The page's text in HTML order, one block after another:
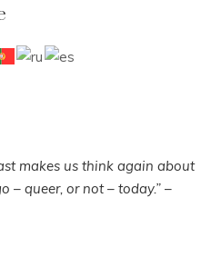
makes us think again about
– queer, or not – today.” –